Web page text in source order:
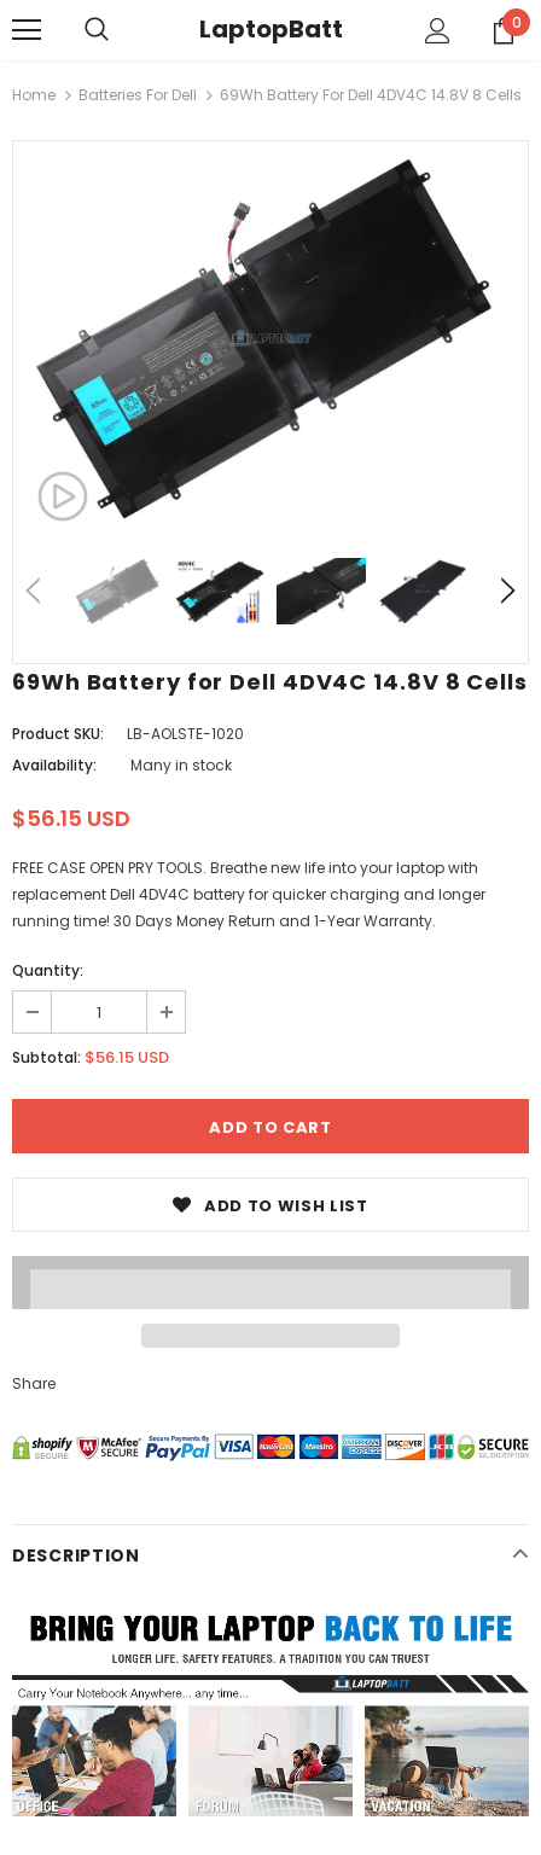
LaptopBatt 0
Home Batteries For Dell 69Wh Battery For Dell 4DV4C 14.8V 8 Cells
69Wh Battery for Dell 4DV4C 14.8V 8 Cells
Product SKU:
LB-AOLSTE-1020
Availability:
Many in stock
$56.15 USD
FREE CASE OPEN PRY TOOLS. Breathe new life into your laptop with
replacement Dell 4DV4C battery for quicker charging and longer
running time! 30 Days Money Return and 1-Year Warranty.
Quantity:
Subtotal: $56.15 USD
ADD TO WISH LIST
Share
DESCRIPTION